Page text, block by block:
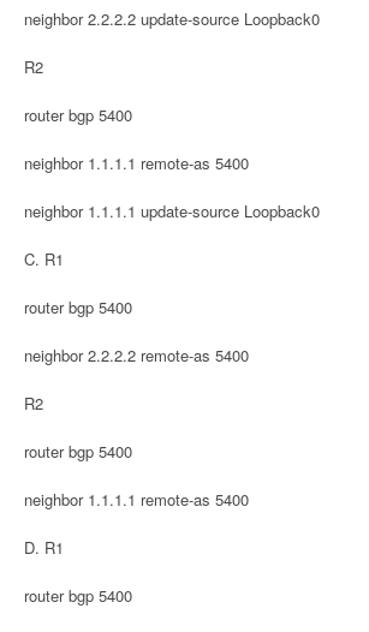
neighbor 2.2.2.2 update-source Loopback0
R2
router bgp 5400
neighbor 1.1.1.1 remote-as 5400
neighbor 1.1.1.1 update-source Loopback0
C. R1
router bgp 5400
neighbor 2.2.2.2 remote-as 5400
R2
router bgp 5400
neighbor 1.1.1.1 remote-as 5400
D. R1
router bgp 5400